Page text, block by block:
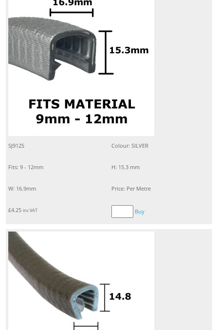
SJ912S Colour: SILVER
Fits: 9 - 12mm H: 15.3 mm
W: 16.9mm Price: Per Metre
£4.25 inc VAT Buy